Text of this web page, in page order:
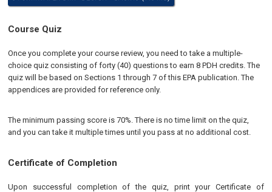
Course Quiz
Once you complete your course review, you need to take a multiple-
choice quiz consisting of forty (40) questions to earn 8 PDH credits. The
quiz will be based on Sections 1 through 7 of this EPA publication. The
appendices are provided for reference only.
The minimum passing score is 70%. There is no time limit on the quiz,
and you can take it multiple times until you pass at no additional cost.
Certificate of Completion
Upon successful completion of the quiz, print your Certificate of